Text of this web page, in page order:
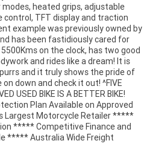
heated grips, adjustable
control, TFT display and traction
example was previously owned by
has been fastidiously cared for
on the clock, has two good
and rides like a dream! It is
and it truly shows the pride of
down and check it out! ^FIVE
USED BIKE IS A BETTER BIKE!
Plan Available on Approved
Largest Motorcycle Retailer *****
***** Competitive Finance and
***** Australia Wide Freight